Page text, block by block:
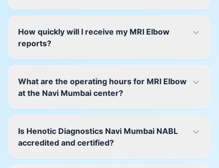
How quickly will I receive my MRI Elbow
reports?
What are the operating hours for MRI Elbow
at the Navi Mumbai center?
Is Henotic Diagnostics Navi Mumbai NABL
accredited and certified?